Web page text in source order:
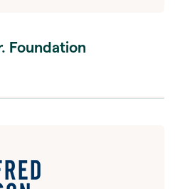
Foundation